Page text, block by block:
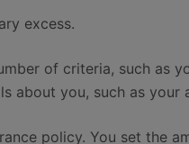
excess.
of criteria, such as
about you, such as your
policy. You set the